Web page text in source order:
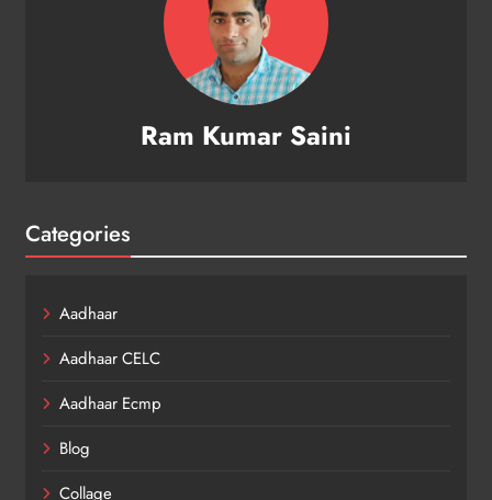
Ram Kumar Saini
Categories
Aadhaar
Aadhaar CELC
Aadhaar Ecmp
Blog
Collage